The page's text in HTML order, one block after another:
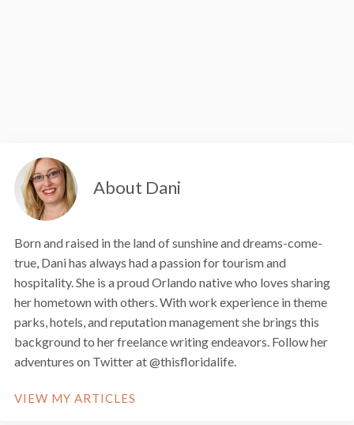
About Dani
Born and raised in the land of sunshine and dreams-come-
true, Dani has always had a passion for tourism and
hospitality. She is a proud Orlando native who loves sharing
her hometown with others. With work experience in theme
parks, hotels, and reputation management she brings this
background to her freelance writing endeavors. Follow her
adventures on Twitter at @thisfloridalife.
VIEW MY ARTICLES